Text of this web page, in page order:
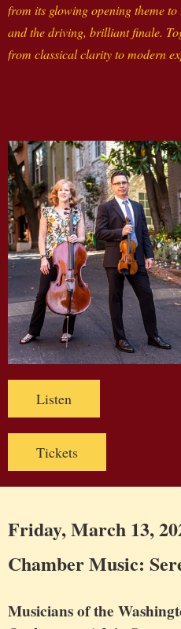
from its glowing opening theme
and the driving, brilliant finale.
from classical clarity to modern
Listen
Tickets
Friday, March 13,
Chamber Music:
Musicians of the